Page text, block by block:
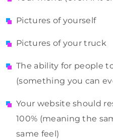
Pictures of yourself
Pictures of your truck
The ability for people
(something you can
Your website should
100% (meaning the
same feel)